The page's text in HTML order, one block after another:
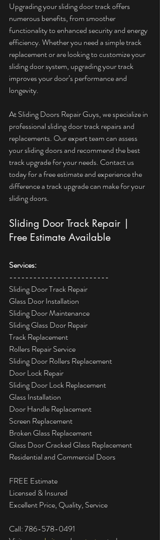
Upgrading your sliding door track offers
numerous benefits, from smoother
functionality to enhanced security and energy
efficiency. Whether you need a simple track
replacement or are looking to customize your
sliding door system, upgrading your track
improves your door’s performance and
longevity.
At Sliding Doors Repair Guys, we specialize in
professional sliding door track repairs and
replacements. Our expert team can assess
your sliding doors and recommend the best
track upgrade for your needs. Contact us
today for a free estimate and experience the
difference a track upgrade can make for your
sliding doors.
Sliding Door Track Repair |
Free Estimate Available
Services:
-------------------------
Sliding Door Track Repair
Glass Door Installation
Sliding Door Maintenance
Sliding Glass Door Repair
Track Replacement
Rollers Repair Service
Sliding Door Rollers Replacement
Door Lock Repair
Sliding Door Lock Replacement
Glass Installation
Door Handle Replacement
Screen Replacement
Broken Glass Replacement
Glass Door Cracked Glass Replacement
Residential and Commercial Doors
FREE Estimate
Licensed & Insured
Excellent Price, Quality, Service
Call: 786-578-0491